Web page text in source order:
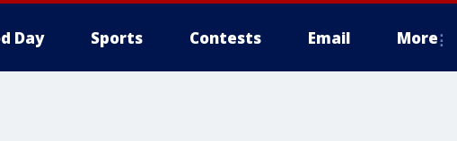
Day Sports Contests Email More